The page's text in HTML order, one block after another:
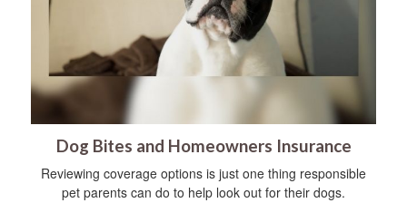
Dog Bites and Homeowners Insurance
Reviewing coverage options is just one thing responsible
pet parents can do to help look out for their dogs.